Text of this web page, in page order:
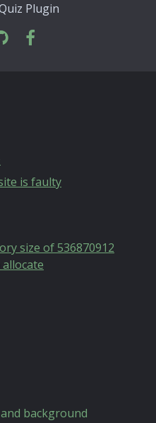
Plugin
is faulty
size of 536870912
background